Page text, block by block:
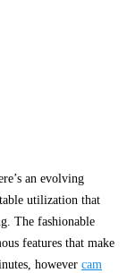
an evolving
utilization that
The fashionable
features that make
however cam